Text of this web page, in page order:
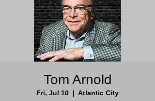
Tom Arnold
Fri, Jul 10
  |
Atlantic City